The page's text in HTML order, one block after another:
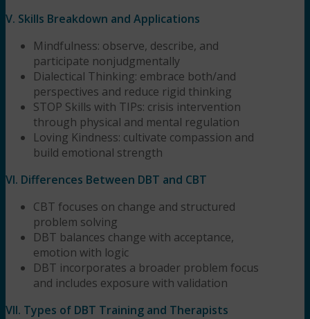
V. Skills Breakdown and Applications
Mindfulness: observe, describe, and
participate nonjudgmentally
Dialectical Thinking: embrace both/and
perspectives and reduce rigid thinking
STOP Skills with TIPs: crisis intervention
through physical and mental regulation
Loving Kindness: cultivate compassion and
build emotional strength
VI. Differences Between DBT and CBT
CBT focuses on change and structured
problem solving
DBT balances change with acceptance,
emotion with logic
DBT incorporates a broader problem focus
and includes exposure with validation
VII. Types of DBT Training and Therapists